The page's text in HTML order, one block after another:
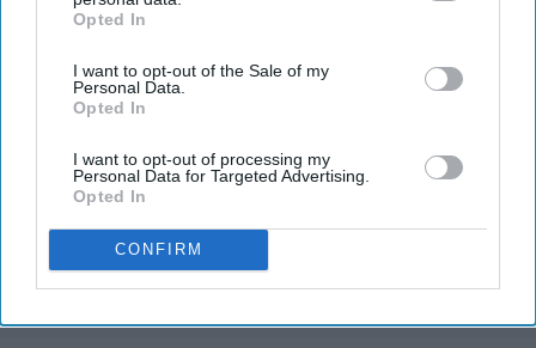
IAB’s list of downstream participants. This information may
Downstream Participantsthat may further disclose it to other
third parties.
Opted In
I want to opt-out of the Sale of my
Personal Data.
Opted In
I want to opt-out of processing my
Personal Data for Targeted Advertising.
Opted In
CONFIRM